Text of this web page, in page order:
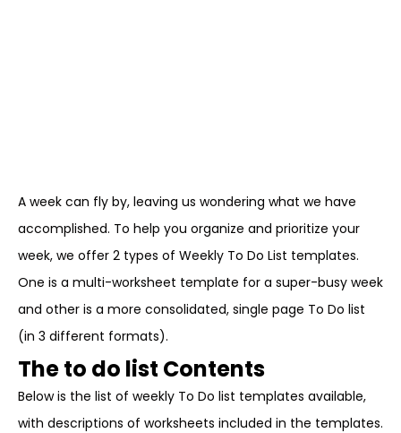
A week can fly by, leaving us wondering what we have
accomplished. To help you organize and prioritize your
week, we offer 2 types of Weekly To Do List templates.
One is a multi-worksheet template for a super-busy week
and other is a more consolidated, single page To Do list
(in 3 different formats).
The to do list Contents
Below is the list of weekly To Do list templates available,
with descriptions of worksheets included in the templates.